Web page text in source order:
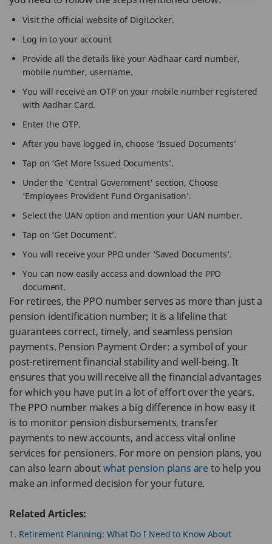
Visit the official website of DigiLocker.
Log in to your account
Provide all the details like your Aadhaar card number,
mobile number, username.
You will receive an OTP on your mobile number registered
with Aadhar Card.
Enter the OTP.
After you have logged in, choose ‘Issued Documents’
Tap on ‘Get More Issued Documents’.
Under the 'Central Government' section, Choose
‘Employees Provident Fund Organisation’.
Select the UAN option and mention your UAN number.
Tap on ‘Get Document’.
You will receive your PPO under ‘Saved Documents’.
You can now easily access and download the PPO
document.
For retirees, the PPO number serves as more than just a
pension identification number; it is a lifeline that
guarantees correct, timely, and seamless pension
payments. Pension Payment Order: a symbol of your
post-retirement financial stability and well-being. It
ensures that you will receive all the financial advantages
for which you have put in a lot of effort over the years.
The PPO number makes a big difference in how easy it
is to monitor pension disbursements, transfer
payments to new accounts, and access vital online
services for pensioners. For more on pension plans, you
can also learn aboutwhat pension plans areto help you
make an informed decision for your future.
Related Articles:
Retirement Planning: What Do I Need to Know About